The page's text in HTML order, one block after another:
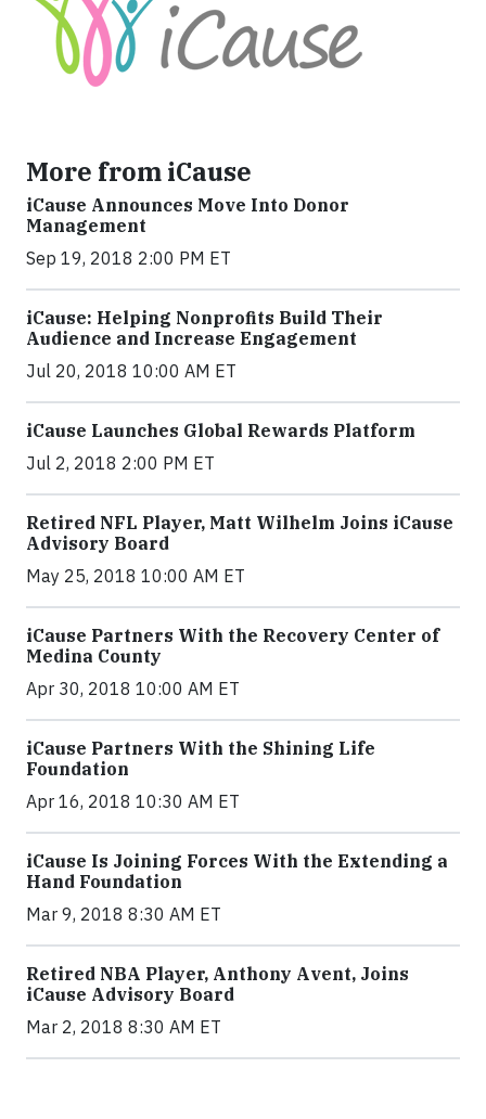
More from iCause
iCause Announces Move Into Donor
Management
Sep 19, 2018 2:00 PM ET
iCause: Helping Nonprofits Build Their
Audience and Increase Engagement
Jul 20, 2018 10:00 AM ET
iCause Launches Global Rewards Platform
Jul 2, 2018 2:00 PM ET
Retired NFL Player, Matt Wilhelm Joins iCause
Advisory Board
May 25, 2018 10:00 AM ET
iCause Partners With the Recovery Center of
Medina County
Apr 30, 2018 10:00 AM ET
iCause Partners With the Shining Life
Foundation
Apr 16, 2018 10:30 AM ET
iCause Is Joining Forces With the Extending a
Hand Foundation
Mar 9, 2018 8:30 AM ET
Retired NBA Player, Anthony Avent, Joins
iCause Advisory Board
Mar 2, 2018 8:30 AM ET